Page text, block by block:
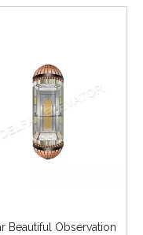
Beautiful Observation